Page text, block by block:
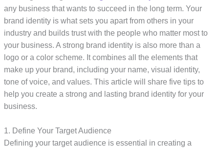
any business that wants to succeed in the long term. Your
brand identity is what sets you apart from others in your
industry and builds trust with the people who matter most to
your business. A strong brand identity is also more than a
logo or a color scheme. It combines all the elements that
make up your brand, including your name, visual identity,
tone of voice, and values. This article will share five tips to
help you create a strong and lasting brand identity for your
business.
1. Define Your Target Audience
Defining your target audience is essential in creating a